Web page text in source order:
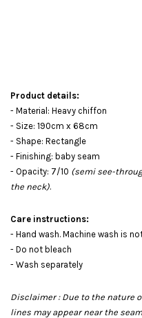
Product details:
- Material: Heavy chiffon
- Size: 190cm x 68cm
- Shape: Rectangle
- Finishing: baby seam
- Opacity: 7/10 (semi see-
the neck).
Care instructions:
- Hand wash. Machine wash is
- Do not bleach
- Wash separately
Disclaimer : Due to the nature
lines may appear near the